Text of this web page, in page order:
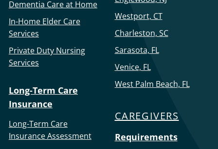
Dementia Care at Home
In-Home Elder Care
Services
Private Duty Nursing
Services
Long-Term Care
Insurance
Long-Term Care
Insurance Assessment
Westport, CT
Charleston, SC
Sarasota, FL
Venice, FL
West Palm Beach, FL
CAREGIVERS
Requirements